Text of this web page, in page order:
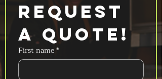
Request
a Quote!
First name*